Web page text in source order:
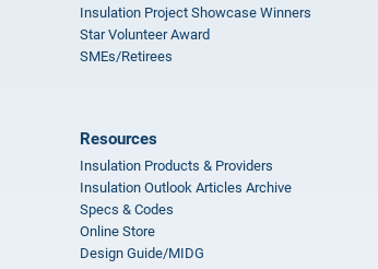
Insulation Project Showcase Winners
Star Volunteer Award
SMEs/Retirees
Resources
Insulation Products & Providers
Insulation Outlook Articles Archive
Specs & Codes
Online Store
Design Guide/MIDG